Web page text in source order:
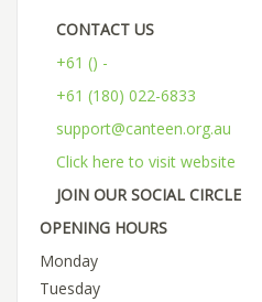
CONTACT US
+61 () -
+61 (180) 022-6833
support@canteen.org.au
Click here to visit website
JOIN OUR SOCIAL CIRCLE
OPENING HOURS
Monday
Tuesday